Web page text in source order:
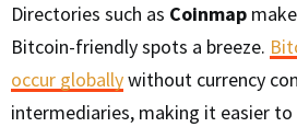
Directories such as Coinmap
Bitcoin-friendly spots a breeze.
occur globallywithout currency
intermediaries, making it easier to